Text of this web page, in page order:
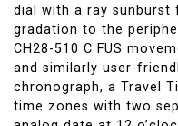
dial with a ray sunburst
gradation to the
CH28-510 C FUS
and similarly user-
chronograph, a Travel
time zones with two